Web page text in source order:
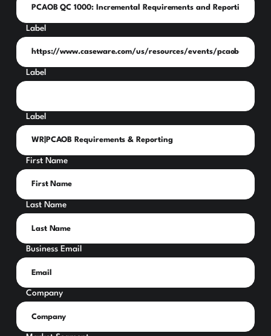
Label
Label
Label
First Name
Last Name
Business Email
Company